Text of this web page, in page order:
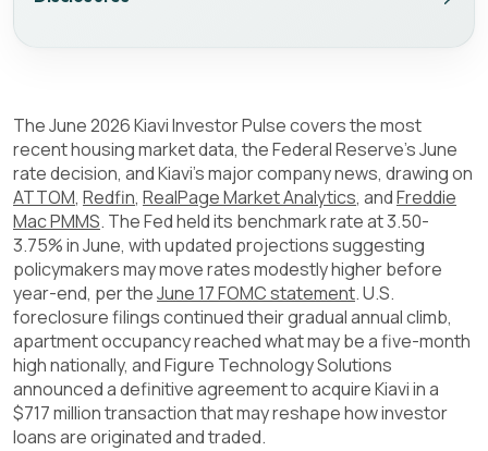
The June 2026 Kiavi Investor Pulse covers the most
recent housing market data, the Federal Reserve's June
rate decision, and Kiavi's major company news, drawing on
ATTOM, Redfin, RealPage Market Analytics, andFreddie
Mac PMMS. The Fed held its benchmark rate at 3.50-
3.75% in June, with updated projections suggesting
policymakers may move rates modestly higher before
year-end, per theJune 17 FOMC statement. U.S.
foreclosure filings continued their gradual annual climb,
apartment occupancy reached what may be a five-month
high nationally, and Figure Technology Solutions
announced a definitive agreement to acquire Kiavi in a
$717 million transaction that may reshape how investor
loans are originated and traded.